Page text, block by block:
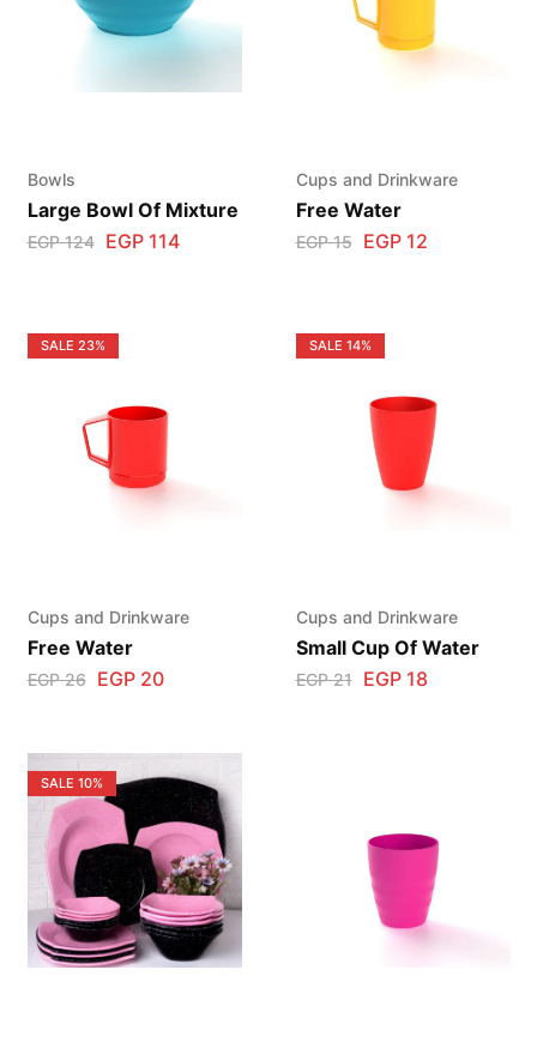
Bowls
Large Bowl Of Mixture
EGP124 EGP114
Cups and Drinkware
Free Water
EGP15 EGP12
SALE 23%
Cups and Drinkware
Free Water
EGP26 EGP20
SALE 14%
Cups and Drinkware
Small Cup Of Water
EGP21 EGP18
SALE 10%